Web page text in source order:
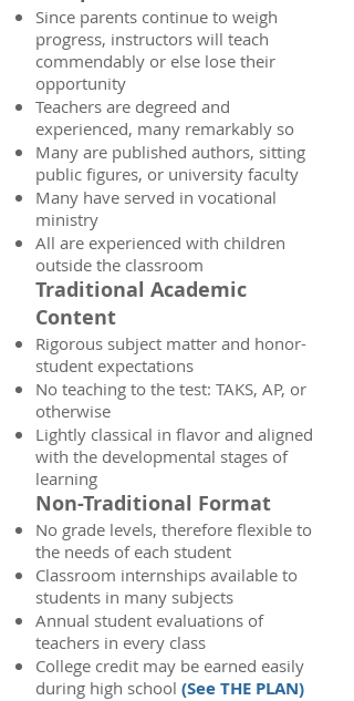
Since parents continue to weigh
progress, instructors will teach
commendably or else lose their
opportunity
Teachers are degreed and
experienced, many remarkably so
Many are published authors, sitting
public figures, or university faculty
Many have served in vocational
ministry
All are experienced with children
outside the classroom
Traditional Academic
Content
Rigorous subject matter and honor-
student expectations
No teaching to the test: TAKS, AP, or
otherwise
Lightly classical in flavor and aligned
with the developmental stages of
learning
Non-Traditional Format
No grade levels, therefore flexible to
the needs of each student
Classroom internships available to
students in many subjects
Annual student evaluations of
teachers in every class
College credit may be earned easily
during high school (See THE PLAN)